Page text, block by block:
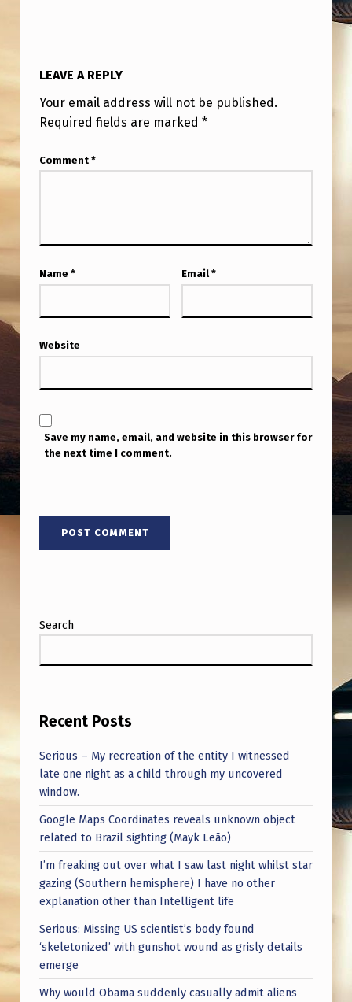
LEAVE A REPLY
Your email address will not be published.
Required fields are marked *
Comment *
Name * Email *
Website
Save my name, email, and website in this browser for
the next time I comment.
Search
Recent Posts
Serious – My recreation of the entity I witnessed
late one night as a child through my uncovered
window.
Google Maps Coordinates reveals unknown object
related to Brazil sighting (Mayk Leão)
I’m freaking out over what I saw last night whilst star
gazing (Southern hemisphere) I have no other
explanation other than Intelligent life
Serious: Missing US scientist’s body found
‘skeletonized’ with gunshot wound as grisly details
emerge
Why would Obama suddenly casually admit aliens